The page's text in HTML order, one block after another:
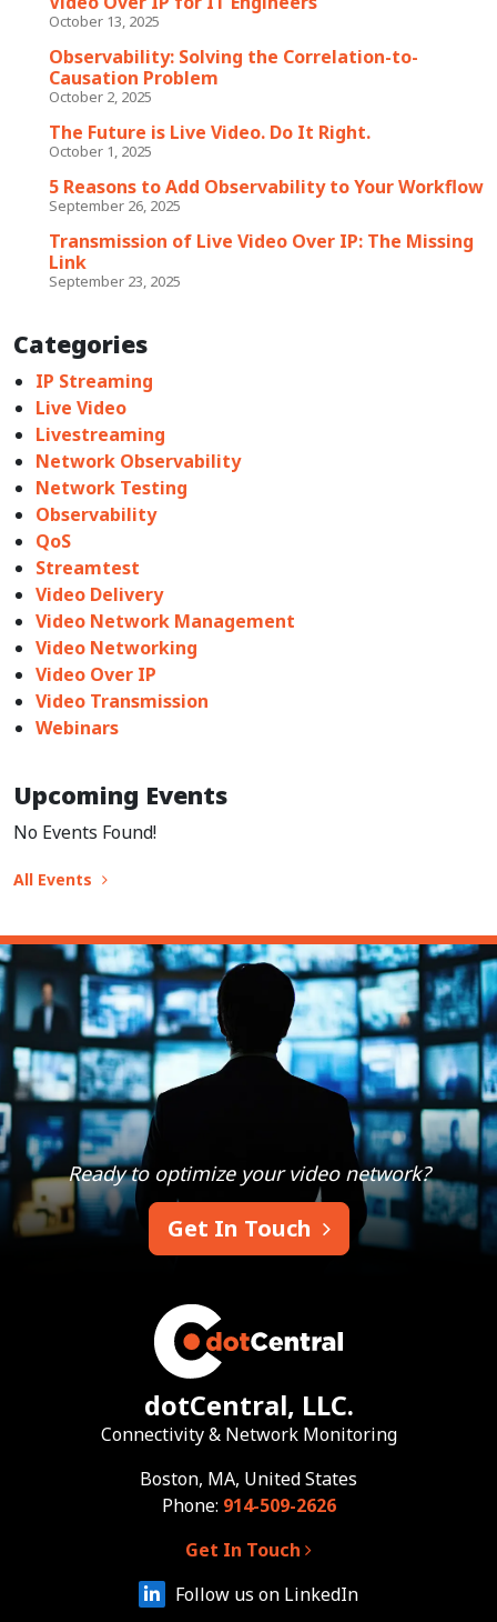
October 13, 2025
Observability: Solving the Correlation-to-
Causation Problem
October 2, 2025
The Future is Live Video. Do It Right.
October 1, 2025
5 Reasons to Add Observability to Your Workflow
September 26, 2025
Transmission of Live Video Over IP: The Missing
Link
September 23, 2025
Categories
IP Streaming
Live Video
Livestreaming
Network Observability
Network Testing
Observability
QoS
Streamtest
Video Delivery
Video Network Management
Video Networking
Video Over IP
Video Transmission
Webinars
Upcoming Events
No Events Found!
All Events
Ready to optimize your video network?
Get In Touch
dotCentral, LLC.
Connectivity & Network Monitoring
Boston, MA, United States
Phone: 914-509-2626
Get In Touch
Follow us on LinkedIn